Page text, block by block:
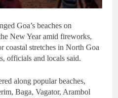
Goa’s beaches on
New Year amid fireworks,
coastal stretches in North Goa
officials and locals said.
along popular beaches,
Baga, Vagator, Arambol